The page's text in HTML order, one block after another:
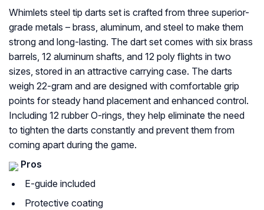
Whimlets steel tip darts set is crafted from three superior-
grade metals – brass, aluminum, and steel to make them
strong and long-lasting. The dart set comes with six brass
barrels, 12 aluminum shafts, and 12 poly flights in two
sizes, stored in an attractive carrying case. The darts
weigh 22-gram and are designed with comfortable grip
points for steady hand placement and enhanced control.
Including 12 rubber O-rings, they help eliminate the need
to tighten the darts constantly and prevent them from
coming apart during the game.
Pros
E-guide included
Protective coating